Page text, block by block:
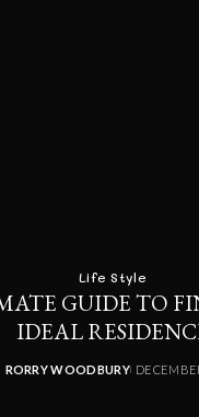
Life Style
GUIDE TO
IDEAL
POSTED
RORRY WOODBURY